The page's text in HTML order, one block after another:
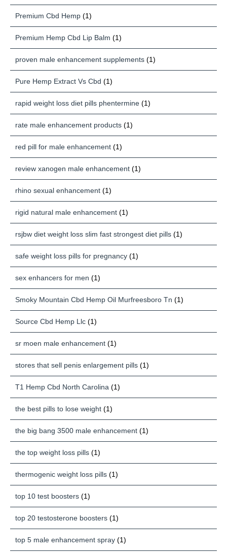
Premium Cbd Hemp (1)
Premium Hemp Cbd Lip Balm (1)
proven male enhancement supplements (1)
Pure Hemp Extract Vs Cbd (1)
rapid weight loss diet pills phentermine (1)
rate male enhancement products (1)
red pill for male enhancement (1)
review xanogen male enhancement (1)
rhino sexual enhancement (1)
rigid natural male enhancement (1)
rsjbw diet weight loss slim fast strongest diet pills (1)
safe weight loss pills for pregnancy (1)
sex enhancers for men (1)
Smoky Mountain Cbd Hemp Oil Murfreesboro Tn (1)
Source Cbd Hemp Llc (1)
sr moen male enhancement (1)
stores that sell penis enlargement pills (1)
T1 Hemp Cbd North Carolina (1)
the best pills to lose weight (1)
the big bang 3500 male enhancement (1)
the top weight loss pills (1)
thermogenic weight loss pills (1)
top 10 test boosters (1)
top 20 testosterone boosters (1)
top 5 male enhancement spray (1)